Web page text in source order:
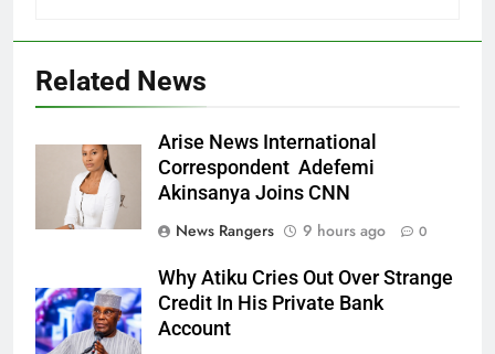
Related News
Arise News International
Correspondent Adefemi
Akinsanya Joins CNN
News Rangers
9 hours ago 0
Why Atiku Cries Out Over Strange
Credit In His Private Bank
Account